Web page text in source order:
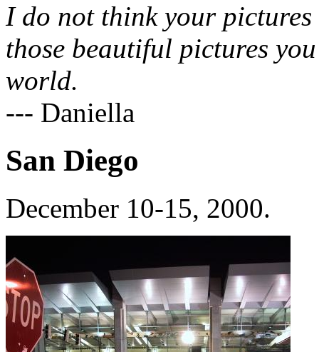
I do not think your
those beautiful pictures
world.
--- Daniella
San Diego
December 10-15, 2000.